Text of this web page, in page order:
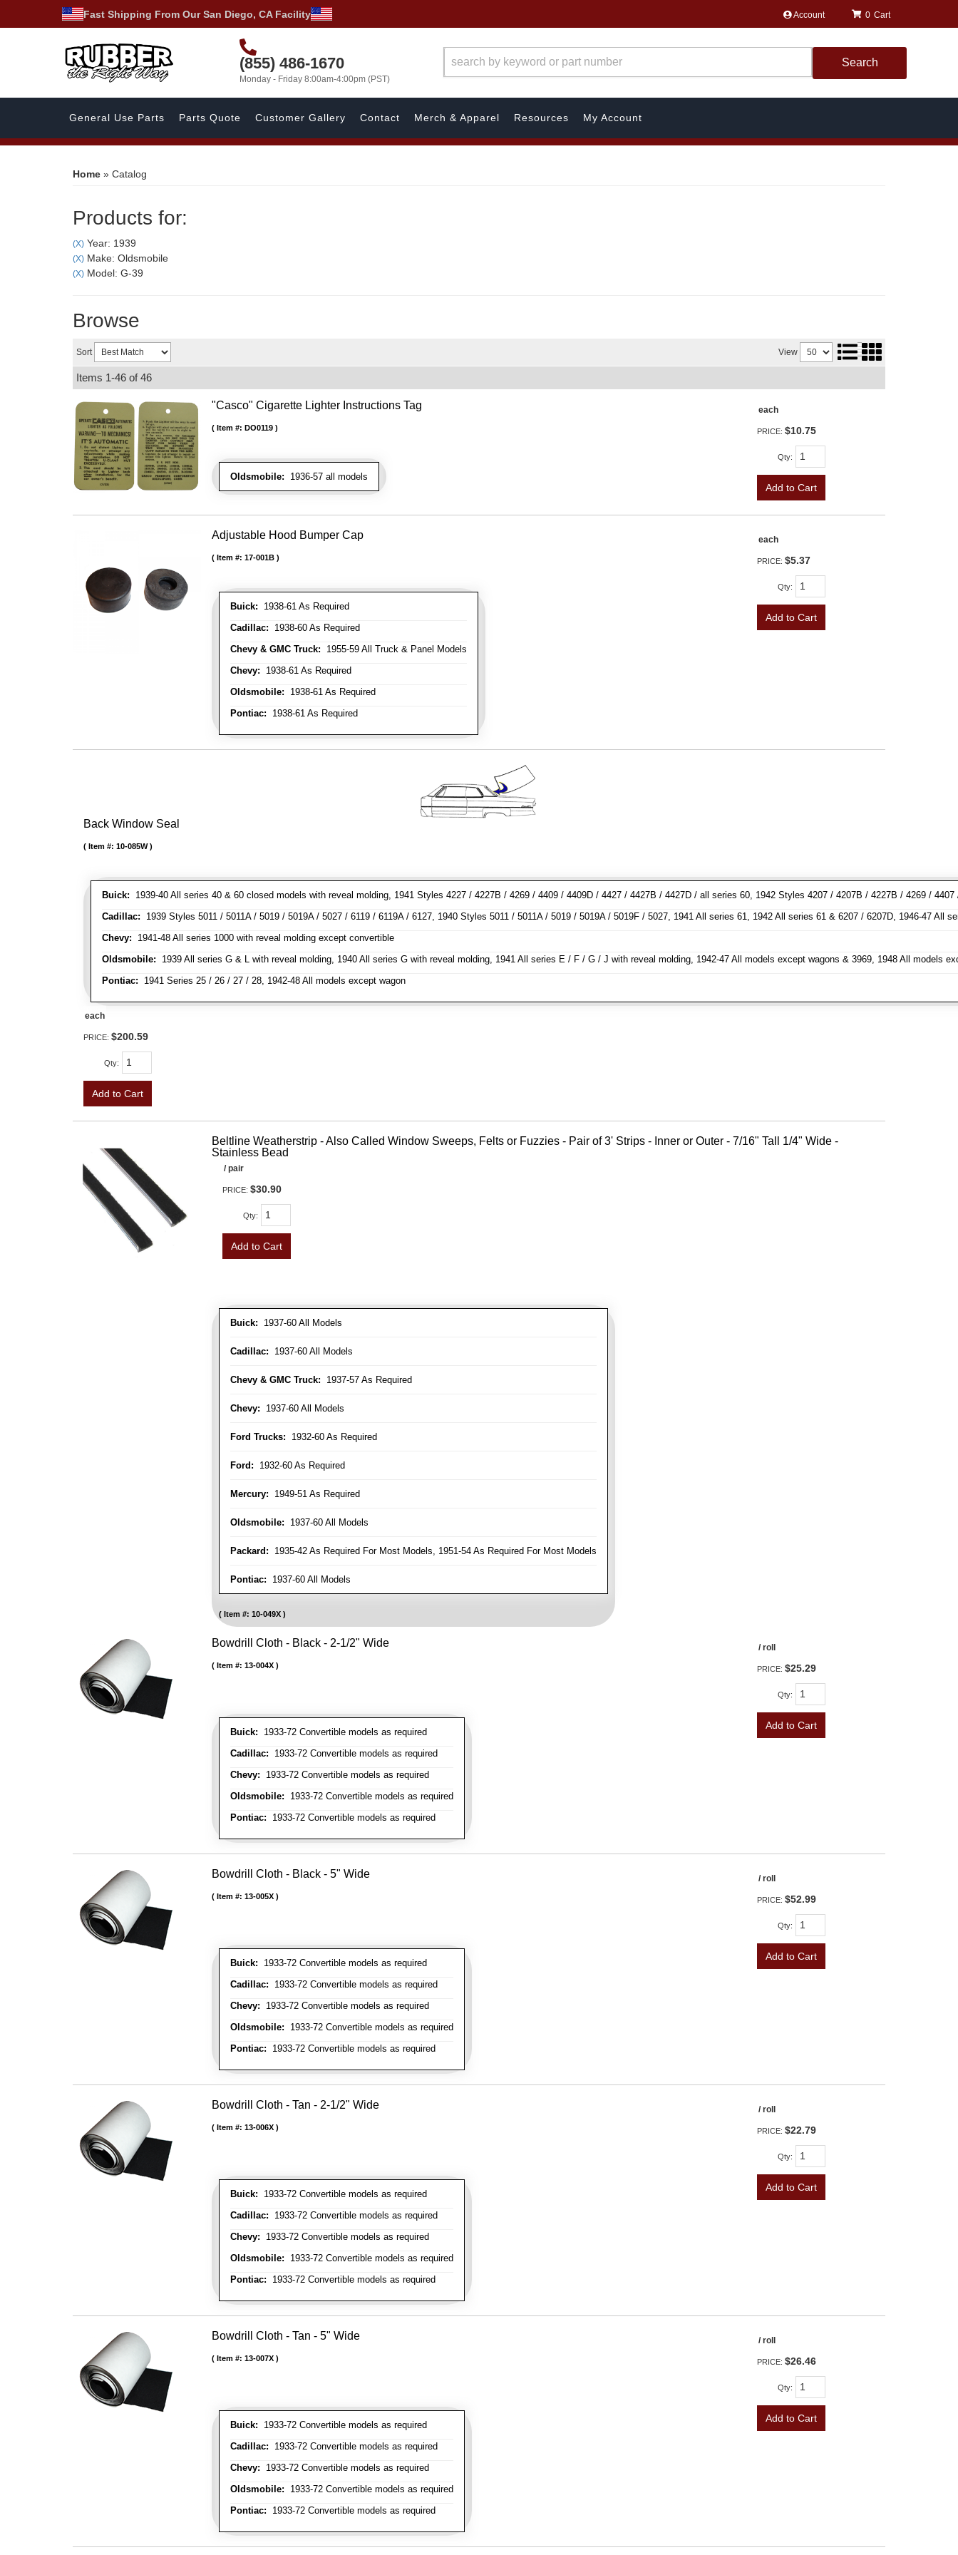
Fast Shipping From Our San Diego, CA Facility Account
(855) 486-1670
Monday - Friday 8:00am-4:00pm (PST)
0
Search
General Use Parts Parts Quote Customer Gallery Contact Merch & Apparel Resources My Account
Home » Catalog
Products for:
(X) Year: 1939
(X) Make: Oldsmobile
(X) Model: G-39
Browse
Sort View
Items 1-46 of46
"Casco" Cigarette Lighter Instructions Tag
Oldsmobile: 1936-57 all models
Item #: DO0119
each
PRICE: $10.75
Qty:
Add to Cart
Adjustable Hood Bumper Cap
Buick: 1938-61 As Required
Cadillac: 1938-60 As Required
Chevy & GMC Truck: 1955-59 All Truck & Panel Models
Chevy: 1938-61 As Required
Oldsmobile: 1938-61 As Required
Pontiac: 1938-61 As Required
Item #: 17-001B
each
PRICE: $5.37
Qty:
Add to Cart
Back Window Seal
Buick: 1939-40 All series 40 & 60 closed models with reveal molding, 1941 Styles 4227 / 4227B / 4269 / 4409 / 4409D / 4427 / 4427B / 4427D / all series 60, 1942 Styles 4207 / 4207B / 4227B / 4269 /
Cadillac: 1939 Styles 5011 / 5011A / 5019 / 5019A / 5027 / 6119 / 6119A / 6127, 1940 Styles 5011 / 5011A / 5019 / 5019A / 5019F / 5027, 1941 All series 61, 1942 All series 61 & 6207 / 6207D, 1946-47 All
Chevy: 1941-48 All series 1000 with reveal molding except convertible
Oldsmobile: 1939 All series G & L with reveal molding, 1940 All series G with reveal molding, 1941 All series E / F / G / J with reveal molding, 1942-47 All models except wagons & 3969, 1948 All models
Pontiac: 1941 Series 25 / 26 / 27 / 28, 1942-48 All models except wagon
Item #: 10-085W
each
PRICE: $200.59
Qty:
Add to Cart
Beltline Weatherstrip - Also Called Window Sweeps, Felts or Fuzzies - Pair of 3' Strips - Inner or Outer - 7/16" Tall 1/4" Wide -
Stainless Bead
Buick: 1937-60 All Models
Cadillac: 1937-60 All Models
Chevy & GMC Truck: 1937-57 As Required
Chevy: 1937-60 All Models
Ford Trucks: 1932-60 As Required
Ford: 1932-60 As Required
Mercury: 1949-51 As Required
Oldsmobile: 1937-60 All Models
Packard: 1935-42 As Required For Most Models, 1951-54 As Required For Most Models
Pontiac: 1937-60 All Models
Item #: 10-049X
/ pair
PRICE: $30.90
Qty:
Add to Cart
Bowdrill Cloth - Black - 2-1/2" Wide
Buick: 1933-72 Convertible models as required
Cadillac: 1933-72 Convertible models as required
Chevy: 1933-72 Convertible models as required
Oldsmobile: 1933-72 Convertible models as required
Pontiac: 1933-72 Convertible models as required
Item #: 13-004X
/ roll
PRICE: $25.29
Qty:
Add to Cart
Bowdrill Cloth - Black - 5" Wide
Buick: 1933-72 Convertible models as required
Cadillac: 1933-72 Convertible models as required
Chevy: 1933-72 Convertible models as required
Oldsmobile: 1933-72 Convertible models as required
Pontiac: 1933-72 Convertible models as required
Item #: 13-005X
/ roll
PRICE: $52.99
Qty:
Add to Cart
Bowdrill Cloth - Tan - 2-1/2" Wide
Buick: 1933-72 Convertible models as required
Cadillac: 1933-72 Convertible models as required
Chevy: 1933-72 Convertible models as required
Oldsmobile: 1933-72 Convertible models as required
Pontiac: 1933-72 Convertible models as required
Item #: 13-006X
/ roll
PRICE: $22.79
Qty:
Add to Cart
Bowdrill Cloth - Tan - 5" Wide
Buick: 1933-72 Convertible models as required
Cadillac: 1933-72 Convertible models as required
Chevy: 1933-72 Convertible models as required
Oldsmobile: 1933-72 Convertible models as required
Pontiac: 1933-72 Convertible models as required
Item #: 13-007X
/ roll
PRICE: $26.46
Qty:
Add to Cart